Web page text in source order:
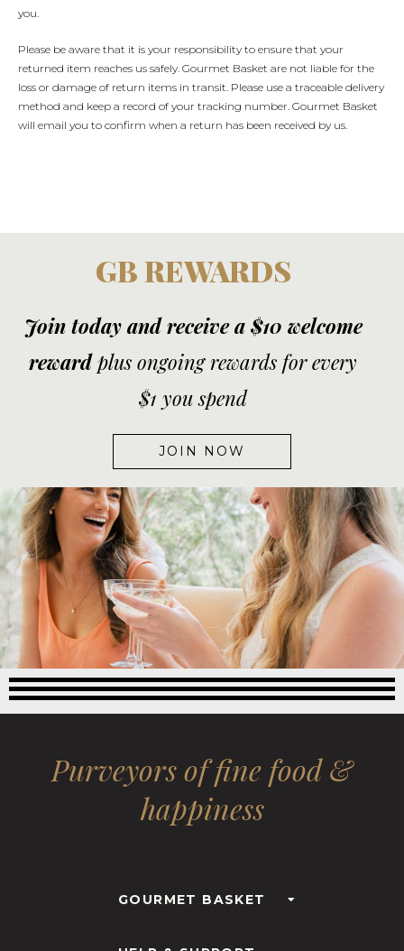
you.
Please be aware that it is your responsibility to ensure that your
returned item reaches us safely. Gourmet Basket are not liable for the
loss or damage of return items in transit. Please use a traceable delivery
method and keep a record of your tracking number. Gourmet Basket
will email you to confirm when a return has been received by us.
GB REWARDS
Join today and receive a $10 welcome
rewardplus ongoing rewards for every
$1 you spend
JOIN NOW
Purveyors of fine food &
happiness
GOURMET BASKET